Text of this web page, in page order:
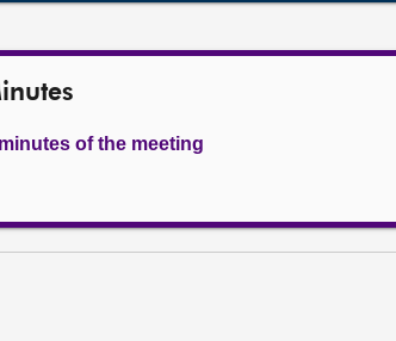
of the meeting